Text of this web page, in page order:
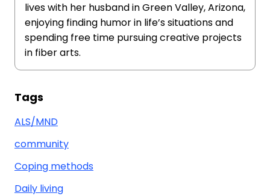
lives with her husband in Green Valley, Arizona,
enjoying finding humor in life’s situations and
spending free time pursuing creative projects
in fiber arts.
Tags
ALS/MND
community
Coping methods
Daily living